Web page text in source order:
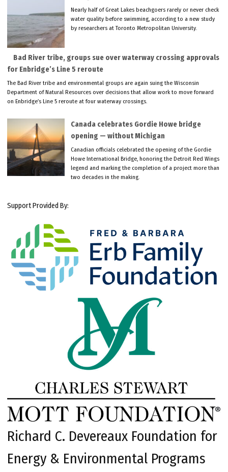
Nearly half of Great Lakes beachgoers rarely or never check
water quality before swimming, according to a new study
by researchers at Toronto Metropolitan University.
Bad River tribe, groups sue over waterway crossing approvals
for Enbridge’s Line 5 reroute
The Bad River tribe and environmental groups are again suing the Wisconsin
Department of Natural Resources over decisions that allow work to move forward
on Enbridge’s Line 5 reroute at four waterway crossings.
Canada celebrates Gordie Howe bridge
opening — without Michigan
Canadian officials celebrated the opening of the Gordie
Howe International Bridge, honoring the Detroit Red Wings
legend and marking the completion of a project more than
two decades in the making.
Support Provided By:
Richard C. Devereaux Foundation for
Energy & Environmental Programs